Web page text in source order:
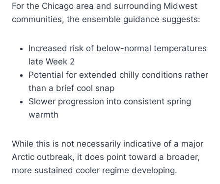
For the Chicago area and surrounding Midwest
communities, the ensemble guidance suggests:
Increased risk of below-normal temperatures
late Week 2
Potential for extended chilly conditions rather
than a brief cool snap
Slower progression into consistent spring
warmth
While this is not necessarily indicative of a major
Arctic outbreak, it does point toward a broader,
more sustained cooler regime developing.